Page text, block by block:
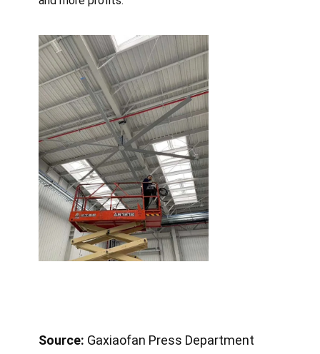
Source: Gaxiaofan Press Department